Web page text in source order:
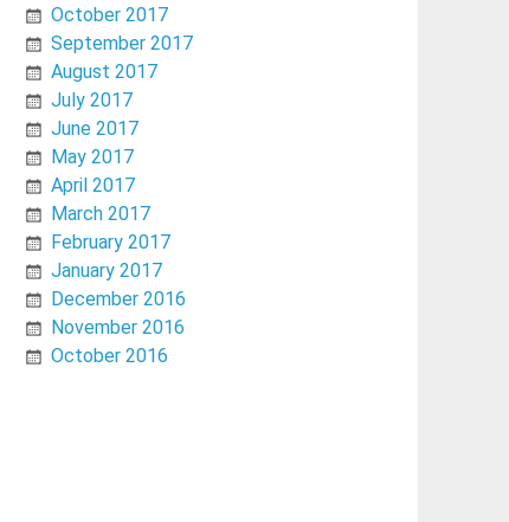
October 2017
September 2017
August 2017
July 2017
June 2017
May 2017
April 2017
March 2017
February 2017
January 2017
December 2016
November 2016
October 2016